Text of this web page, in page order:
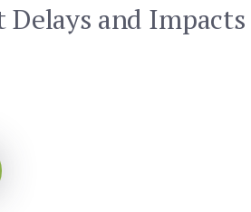
and